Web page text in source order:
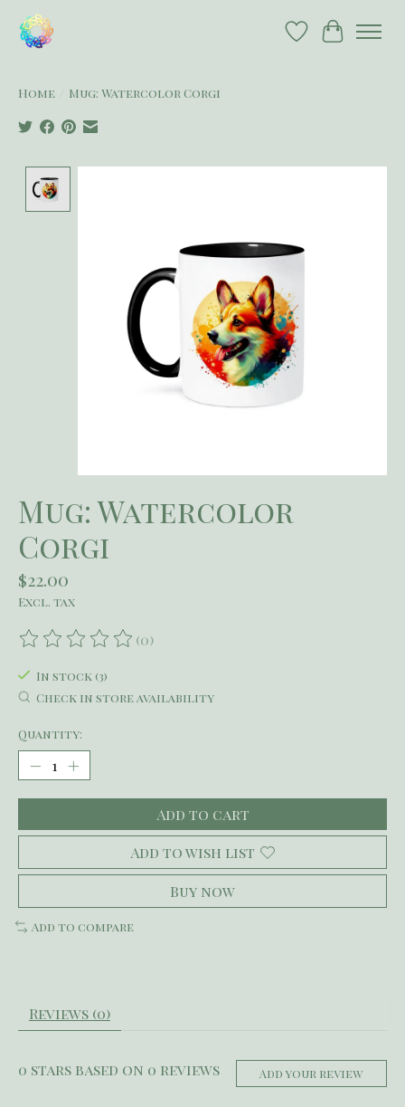
Wish List
Cart
Home Mug: Watercolor Corgi
Mug: Watercolor
Corgi
$22.00
Excl. tax
The rating of this product is
(0)
In stock (3)
Check in store availability
Quantity:
Add to cart
Add to wish list
Buy now
Add to compare
Reviews (0)
0 stars based on 0 reviews Add your review